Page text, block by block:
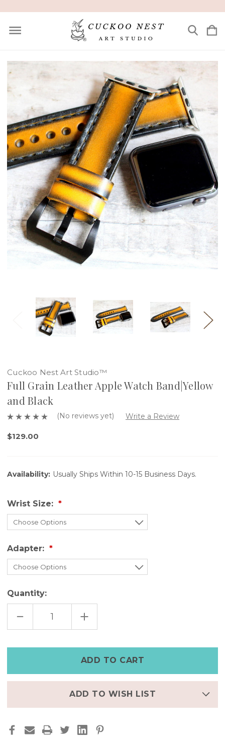
Cuckoo Nest Art Studio™
Full Grain Leather Apple Watch Band|Yellow
and Black
(No reviews yet) Write a Review
$129.00
Availability: Usually Ships Within 10-15 Business Days.
Wrist Size:
Adapter:
Quantity:
DECREASE
OF
BAND|YELLOW
AND
INCREASE
QUANTITY
OF
APPLE
WATCH
BAND|YELLOW
AND
ADD TO WISH LIST